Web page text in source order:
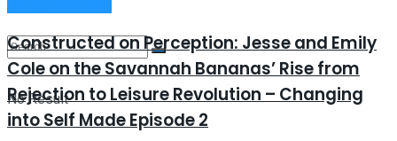
No Result
Constructed on Perception: Jesse and Emily
Cole on the Savannah Bananas’ Rise from
Rejection to Leisure Revolution – Changing
into Self Made Episode 2